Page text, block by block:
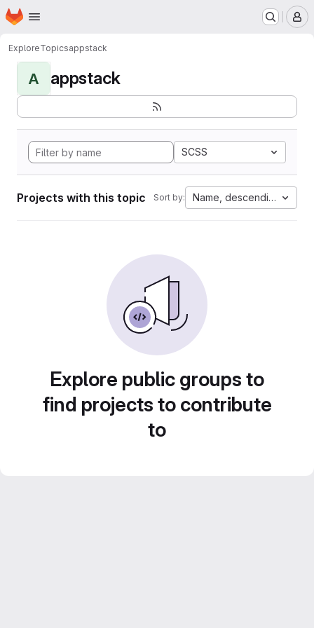
Skip to main content
Homepage
ExploreTopicsappstack
A appstack
SCSS
Projects with this topic Sort by: Name, descending
Explore public groups to
find projects to contribute
to